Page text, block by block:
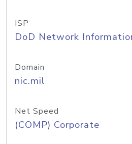
ISP
DoD Network
Domain
nic.mil
Net Speed
(COMP) Corporate